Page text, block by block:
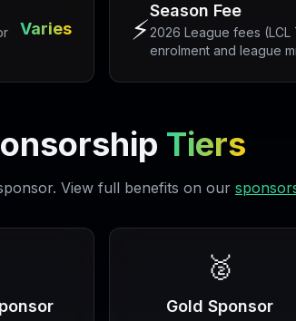
Varies ⚡
Season Fee
2026 League fees
enrolment and league
Tiers
View full benefits on our
🥈
Gold Sponsor